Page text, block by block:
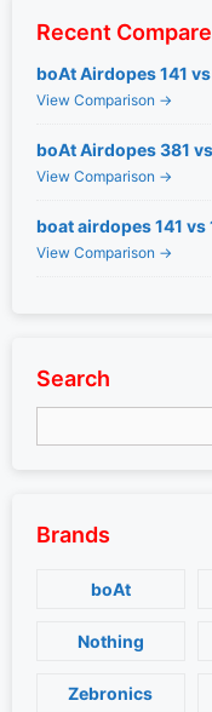
Recent
boAt Airdopes 141
View Comparison →
boAt Airdopes 381
View Comparison →
boat airdopes 141 vs
View Comparison →
Search
Brands
boAt
Nothing
Zebronics